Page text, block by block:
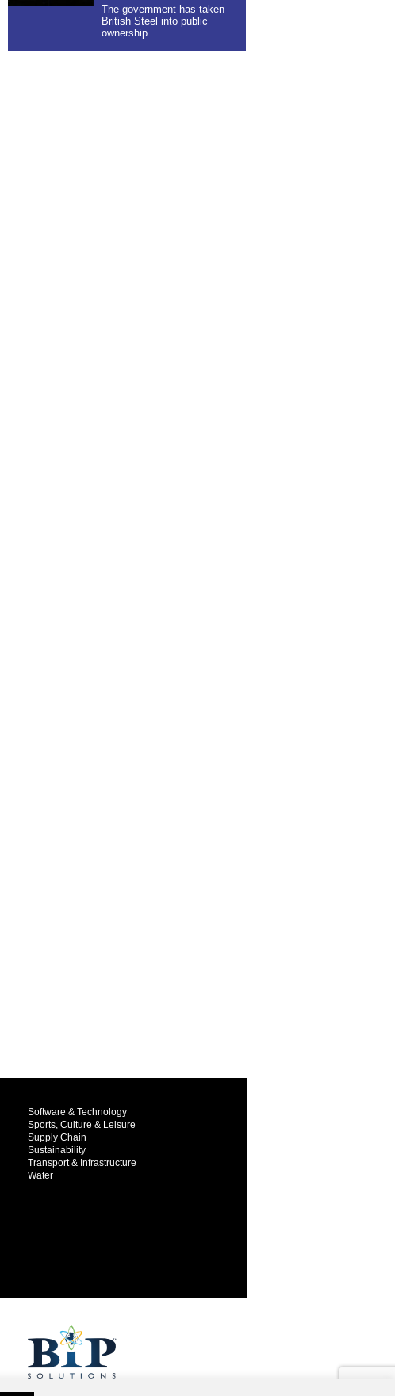
The government has taken
British Steel into public
ownership.
Software & Technology
Sports, Culture & Leisure
Supply Chain
Sustainability
Transport & Infrastructure
Water